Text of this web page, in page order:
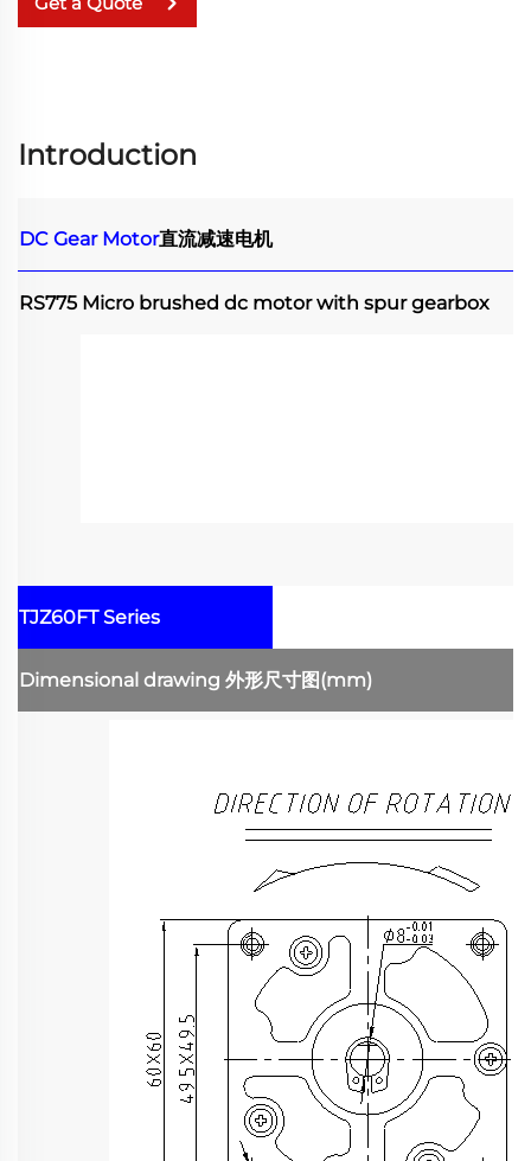
Introduction
DC Gear Motor直流减速电机
RS775 Micro brushed dc motor with spur gearbox
TJZ60FT Series
Dimensional drawing 外形尺寸图(mm)